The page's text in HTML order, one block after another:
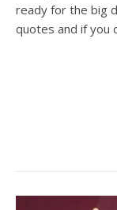
ready for the big
quotes and if you